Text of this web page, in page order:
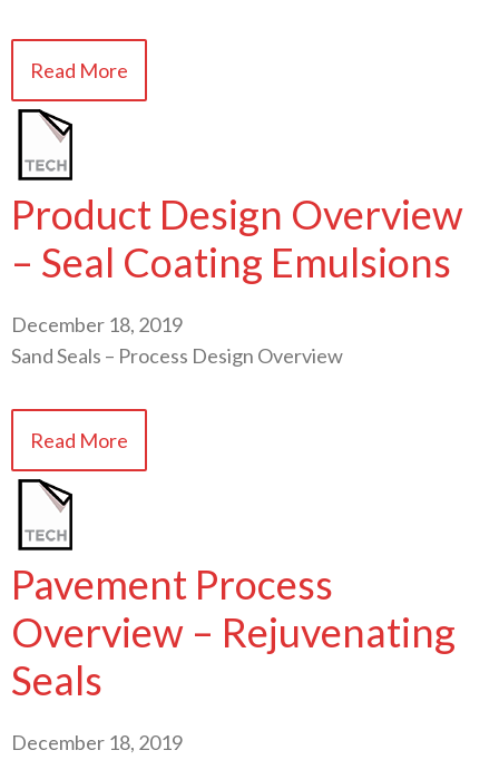
Read More
Product Design Overview
– Seal Coating Emulsions
December 18, 2019
Sand Seals – Process Design Overview
Read More
Pavement Process
Overview – Rejuvenating
Seals
December 18, 2019